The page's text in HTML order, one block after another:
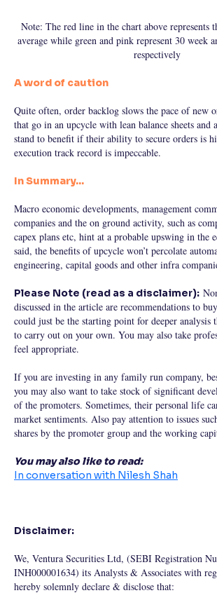
Note: The red line in the chart above represents
average while green and pink represent 30 week
respectively
A word of caution
Quite often, order backlog slows the pace of new
that go in an upcycle with lean balance sheets and
stand to benefit if their ability to secure orders is
execution track record is impeccable.
In Summary…
Macro economic developments, management
companies and the on ground activity, such as
capex plans etc, hint at a probable upswing in the
said, the benefits of upcycle won’t percolate
engineering, capital goods and other infra
Please Note (read as a disclaimer):
discussed in the article are recommendations to
could just be the starting point for deeper analysis
to carry out on your own. You may also take
feel appropriate.
If you are investing in any family run company,
you may also want to take stock of significant
of the promoters. Sometimes, their personal life
market sentiments. Also pay attention to issues
shares by the promoter group and the working
You may also like to read:
In conversation with Nilesh Shah
Disclaimer:
We, Ventura Securities Ltd, (SEBI Registration
INH000001634) its Analysts & Associates with
hereby solemnly declare & disclose that: